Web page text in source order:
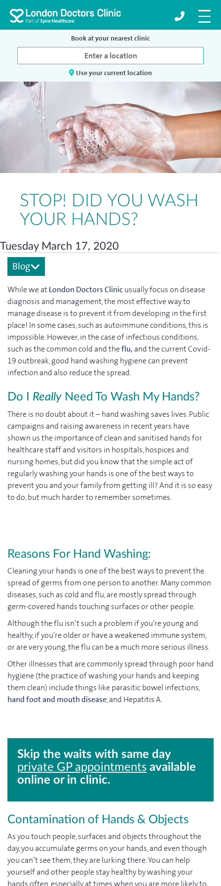
Book at your nearest clinic
Use your current location
STOP! DID YOU WASH
YOUR HANDS?
Tuesday March 17, 2020
Blog
While we atLondon Doctors Clinicusually focus on disease
diagnosis and management, the most effective way to
manage disease is to prevent it from developing in the first
place! In some cases, such as autoimmune conditions, this is
impossible. However, in the case of infectious conditions,
such as the common cold and theflu, and the current Covid-
19 outbreak, good hand washing hygiene can prevent
infection and also reduce the spread.
Do I Really Need To Wash My Hands?
There is no doubt about it – hand washing saves lives. Public
campaigns and raising awareness in recent years have
shown us the importance of clean and sanitised hands for
healthcare staff and visitors in hospitals, hospices and
nursing homes, but did you know that the simple act of
regularly washing your hands is one of the best ways to
prevent you and your family from getting ill? And it is so easy
to do, but much harder to remember sometimes.
Reasons For Hand Washing:
Cleaning your hands is one of the best ways to prevent the
spread of germs from one person to another. Many common
diseases, such as cold and flu, are mostly spread through
germ-covered hands touching surfaces or other people.
Although the flu isn’t such a problem if you’re young and
healthy, if you’re older or have a weakened immune system,
or are very young, the flu can be a much more serious illness.
Other illnesses that are commonly spread through poor hand
hygiene (the practice of washing your hands and keeping
them clean) include things like parasitic bowel infections,
hand foot and mouth disease, and Hepatitis A.
Skip the waits with same day
private GP appointments available
online or in clinic.
Contamination of Hands & Objects
As you touch people, surfaces and objects throughout the
day, you accumulate germs on your hands, and even though
you can’t see them, they are lurking there. You can help
yourself and other people stay healthy by washing your